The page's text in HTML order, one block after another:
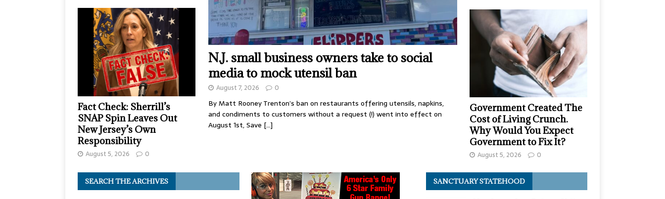
N.J. small business owners take to social
media to mock utensil ban
August 7, 2026 0
By Matt Rooney Trenton’s ban on restaurants offering utensils, napkins,
and condiments to customers without a request (!) went into effect on
August 1st, Save […]
Government Created The
Cost of Living Crunch.
Why Would You Expect
Government to Fix It?
August 5, 2026 0
Fact Check: Sherrill’s
SNAP Spin Leaves Out
New Jersey’s Own
Responsibility
August 5, 2026 0
SEARCH THE ARCHIVES SANCTUARY STATEHOOD